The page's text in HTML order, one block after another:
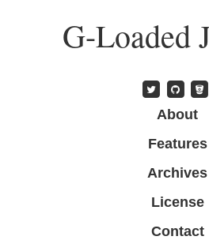
G-Loaded
About
Features
Archives
License
Contact